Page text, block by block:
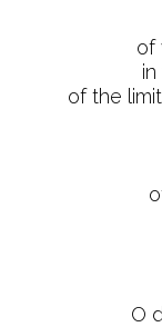
of
of the
of
O